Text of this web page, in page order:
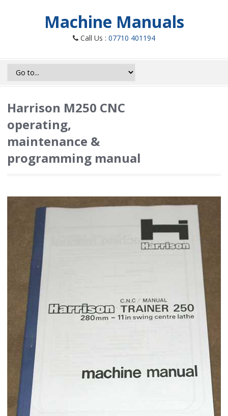
Machine Manuals
Call Us : 07710 401194
Harrison M250 CNC
operating,
maintenance &
programming manual